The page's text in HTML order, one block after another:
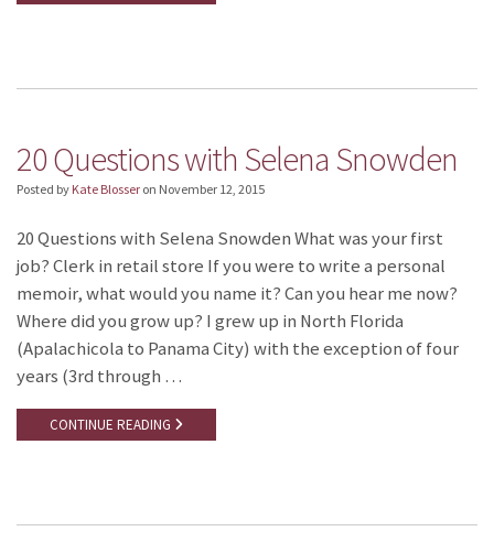
20 Questions with Selena Snowden
Posted by Kate Blosser on November 12, 2015
20 Questions with Selena Snowden What was your first
job? Clerk in retail store If you were to write a personal
memoir, what would you name it? Can you hear me now?
Where did you grow up? I grew up in North Florida
(Apalachicola to Panama City) with the exception of four
years (3rd through …
CONTINUE READING